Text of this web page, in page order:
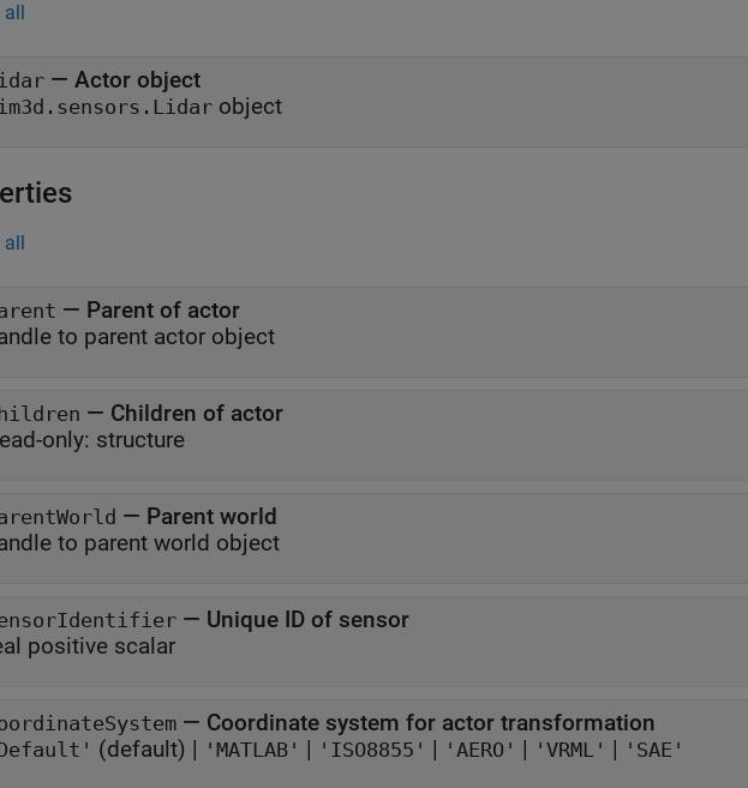
all
— Actor object
object
all
— Parent of actor
to parent actor object
— Children of actor
only: structure
— Parent world
to parent world object
— Unique ID of sensor
positive scalar
— Coordinate system for actor transformation
(default) | 'MATLAB' | 'ISO8855' | 'AERO' | 'VRML' | 'SAE'